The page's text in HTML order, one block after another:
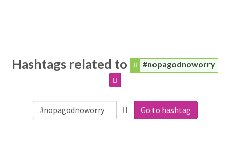
Hashtags related to #nopagodnoworry
Go to hashtag